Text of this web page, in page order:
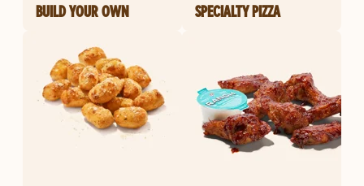
BUILD YOUR OWN SPECIALTY PIZZA